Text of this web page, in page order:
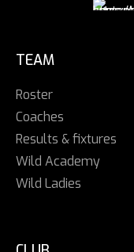
TEAM
Roster
Coaches
Results & fixtures
Wild Academy
Wild Ladies